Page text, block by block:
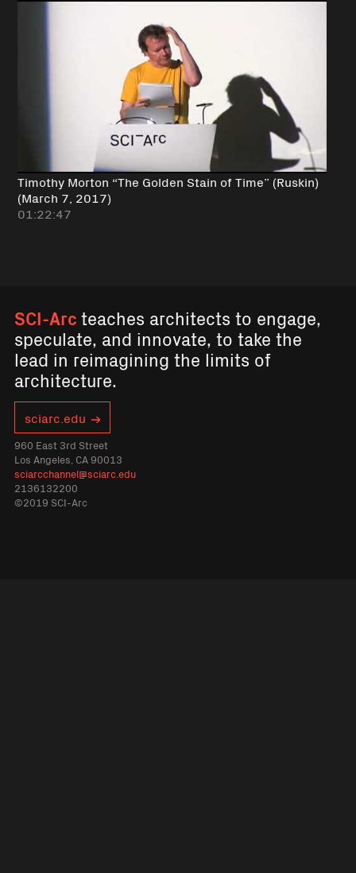
Timothy Morton “The Golden Stain of Time” (Ruskin)
(March 7, 2017)
01:22:47
SCI-Arcteaches architects to engage,
speculate, and innovate, to take the
lead in reimagining the limits of
architecture.
sciarc.edu
960 East 3rd Street
Los Angeles, CA 90013
sciarcchannel@sciarc.edu
2136132200
©2019 SCI-Arc